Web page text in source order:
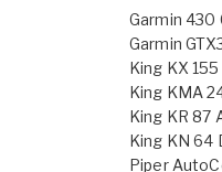
Garmin 430
Garmin
King KX
King KMA
King KR 87
King KN 64
Piper